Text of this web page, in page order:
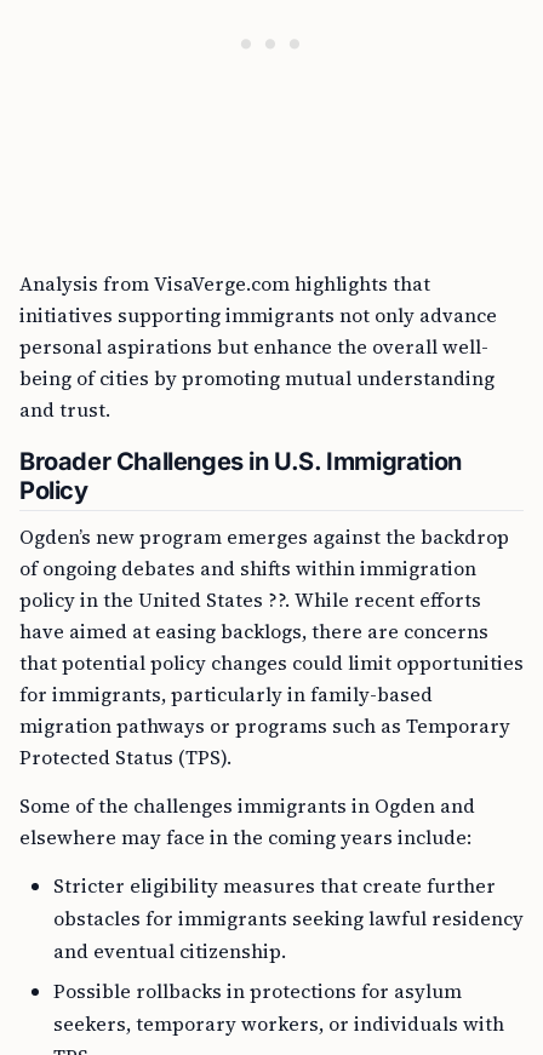
Analysis from VisaVerge.com highlights that
initiatives supporting immigrants not only advance
personal aspirations but enhance the overall well-
being of cities by promoting mutual understanding
and trust.
Broader Challenges in U.S. Immigration
Policy
Ogden’s new program emerges against the backdrop
of ongoing debates and shifts within immigration
policy in the United States ??. While recent efforts
have aimed at easing backlogs, there are concerns
that potential policy changes could limit opportunities
for immigrants, particularly in family-based
migration pathways or programs such as Temporary
Protected Status (TPS).
Some of the challenges immigrants in Ogden and
elsewhere may face in the coming years include:
Stricter eligibility measures that create further
obstacles for immigrants seeking lawful residency
and eventual citizenship.
Possible rollbacks in protections for asylum
seekers, temporary workers, or individuals with